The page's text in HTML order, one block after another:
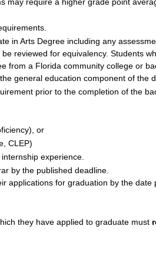
in Arts Degree including any
reviewed for equivalency. Students
from a Florida community college or
general education component of the
prior to the completion of the
or
CLEP)
experience.
by the published deadline.
applications for graduation by the date
they have applied to graduate must